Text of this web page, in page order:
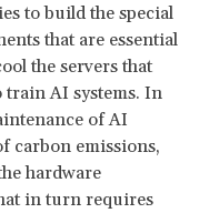
to build the special
that are essential
the servers that
train AI systems. In
of AI
carbon emissions,
hardware
in turn requires